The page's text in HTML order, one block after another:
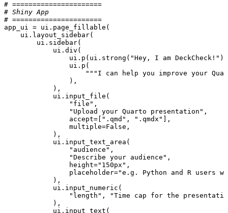
# ======================
# Shiny App
# ======================
app_ui = ui . page_fillable (
ui . layout_sidebar(
ui . sidebar(
ui . div (
ui . p ( ui . strong ( "Hey, I am DeckCheck!"
ui . p (
"""I can help you improve your
),
),
ui . input_file (
"file" ,
"Upload your Quarto presentation" ,
accept= ".qmd" , ".qmdx"
],
multiple=False ,
),
ui . input_text_area (
"audience" ,
"Describe your audience" ,
height="150px" ,
placeholder="e.g. Python and R users
),
ui . input_numeric (
"length" ,
"Time cap for the
),
ui . input_text (